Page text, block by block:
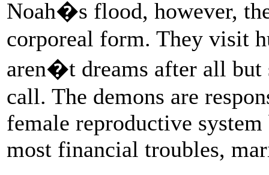
Noah�s flood, however,
corporeal form. They visit
aren�t dreams after all but
call. The demons are
female reproductive
most financial troubles,